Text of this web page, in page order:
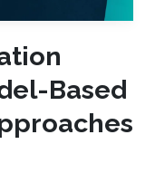
Based